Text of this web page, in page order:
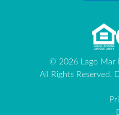
© 2026 Lago Mar
All Rights Reserved.